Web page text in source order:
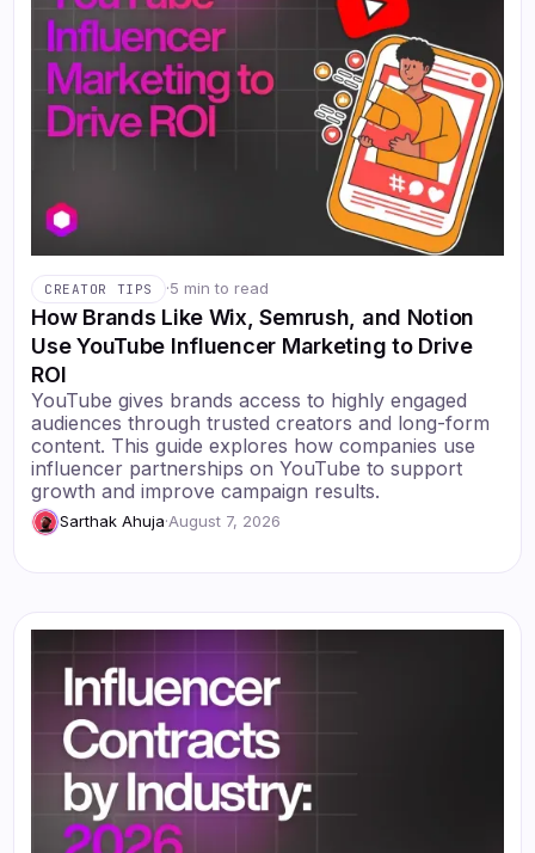
CREATOR TIPS ·5 min to read
How Brands Like Wix, Semrush, and Notion
Use YouTube Influencer Marketing to Drive
ROI
YouTube gives brands access to highly engaged
audiences through trusted creators and long-form
content. This guide explores how companies use
influencer partnerships on YouTube to support
growth and improve campaign results.
Sarthak Ahuja·August 7, 2026